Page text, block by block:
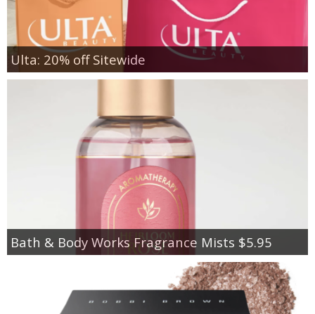
Ulta: 20% off Sitewide
Bath & Body Works Fragrance Mists $5.95